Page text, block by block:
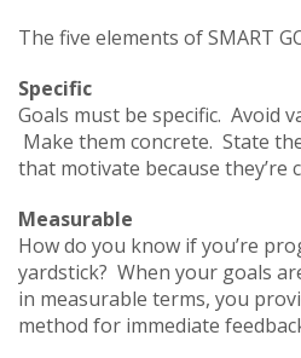
The five elements of SMART
Specific
Goals must be specific. Avoid
Make them concrete. State
that motivate because they’re
Measurable
How do you know if you’re
yardstick? When your goals
in measurable terms, you
method for immediate